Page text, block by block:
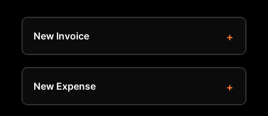
New Invoice
New Expense